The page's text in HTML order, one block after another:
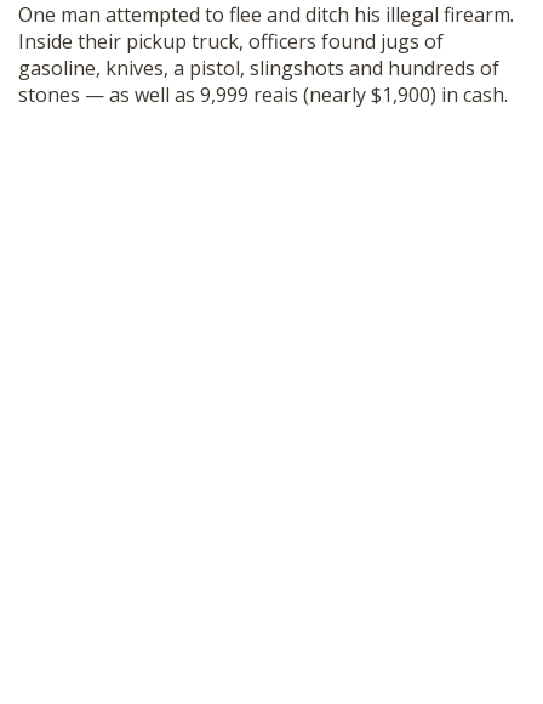
One man attempted to flee and ditch his illegal firearm.
Inside their pickup truck, officers found jugs of
gasoline, knives, a pistol, slingshots and hundreds of
stones — as well as 9,999 reais (nearly $1,900) in cash.